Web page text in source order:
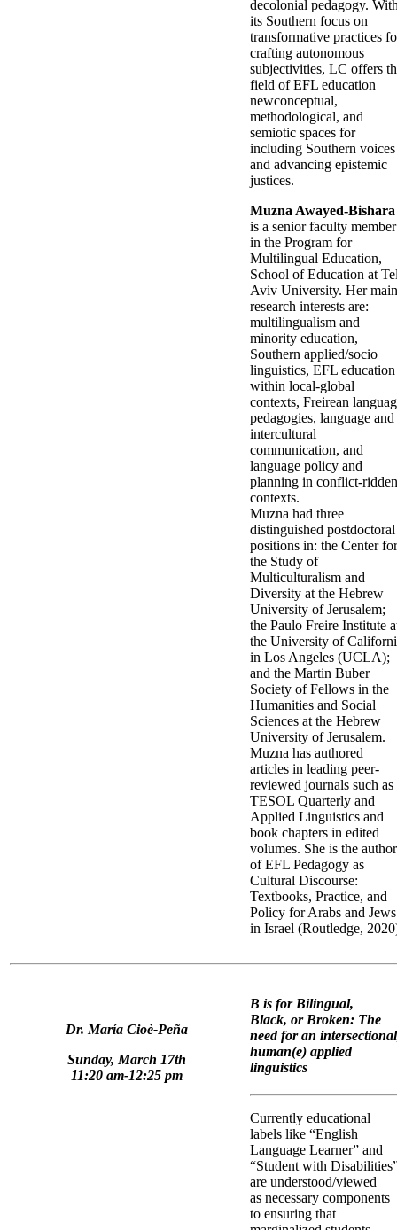
decolonial pedagogy.
its Southern focus on
transformative practices
crafting autonomous
subjectivities, LC offers
field of EFL education
newconceptual,
methodological, and
semiotic spaces for
including Southern voices
and advancing epistemic
justices.
Muzna Awayed-Bishara
is a senior faculty member
in the Program for
Multilingual Education,
School of Education at
Aviv University. Her main
research interests are:
multilingualism and
minority education,
Southern applied/socio
linguistics, EFL education
within local-global
contexts, Freirean
pedagogies, language and
intercultural
communication, and
language policy and
planning in conflict-ridden
contexts.
Muzna had three
distinguished postdoctoral
positions in: the Center for
the Study of
Multiculturalism and
Diversity at the Hebrew
University of Jerusalem;
the Paulo Freire Institute
the University of
in Los Angeles (UCLA);
and the Martin Buber
Society of Fellows in the
Humanities and Social
Sciences at the Hebrew
University of Jerusalem.
Muzna has authored
articles in leading peer-
reviewed journals such as
TESOL Quarterly and
Applied Linguistics and
book chapters in edited
volumes. She is the author
of EFL Pedagogy as
Cultural Discourse:
Textbooks, Practice, and
Policy for Arabs and Jews
in Israel (Routledge,
Dr. María Cioè-Peña
Sunday, March 17th
11:20 am-12:25 pm
B is for Bilingual,
Black, or Broken: The
need for an
human(e) applied
linguistics
Currently educational
labels like “English
Language Learner” and
“Student with
are understood/viewed
as necessary components
to ensuring that